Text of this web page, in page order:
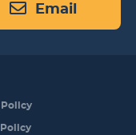
Email
Policy